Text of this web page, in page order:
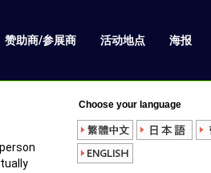
赞助商/参展商 活动地点 海报
Choose your language